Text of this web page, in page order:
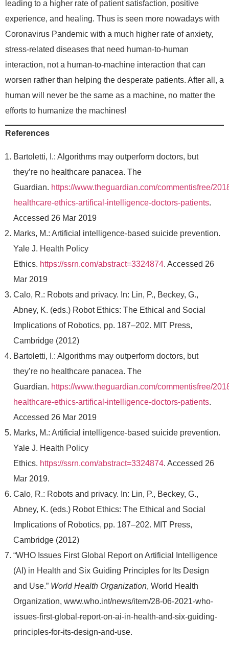
leading to a higher rate of patient satisfaction, positive
experience, and healing. Thus is seen more nowadays with
Coronavirus Pandemic with a much higher rate of anxiety,
stress-related diseases that need human-to-human
interaction, not a human-to-machine interaction that can
worsen rather than helping the desperate patients. After all, a
human will never be the same as a machine, no matter the
efforts to humanize the machines!
References
Bartoletti, I.: Algorithms may outperform doctors, but
they’re no healthcare panacea. The
Guardian. https://www.theguardian.com/commentisfree/
healthcare-ethics-artifical-intelligence-doctors-patients.
Accessed 26 Mar 2019
Marks, M.: Artificial intelligence-based suicide prevention.
Yale J. Health Policy
Ethics. https://ssrn.com/abstract=3324874. Accessed 26
Mar 2019
Calo, R.: Robots and privacy. In: Lin, P., Beckey, G.,
Abney, K. (eds.) Robot Ethics: The Ethical and Social
Implications of Robotics, pp. 187–202. MIT Press,
Cambridge (2012)
Bartoletti, I.: Algorithms may outperform doctors, but
they’re no healthcare panacea. The
Guardian. https://www.theguardian.com/commentisfree/
healthcare-ethics-artifical-intelligence-doctors-patients.
Accessed 26 Mar 2019
Marks, M.: Artificial intelligence-based suicide prevention.
Yale J. Health Policy
Ethics. https://ssrn.com/abstract=3324874. Accessed 26
Mar 2019.
Calo, R.: Robots and privacy. In: Lin, P., Beckey, G.,
Abney, K. (eds.) Robot Ethics: The Ethical and Social
Implications of Robotics, pp. 187–202. MIT Press,
Cambridge (2012)
“WHO Issues First Global Report on Artificial Intelligence
(AI) in Health and Six Guiding Principles for Its Design
and Use.” World Health Organization, World Health
Organization, www.who.int/news/item/28-06-2021-who-
issues-first-global-report-on-ai-in-health-and-six-guiding-
principles-for-its-design-and-use.